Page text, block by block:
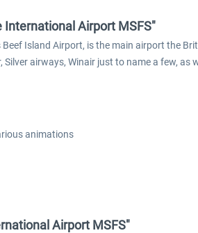
International Airport MSFS"
Island Airport, is the main airport the
airways, Winair just to name a few, as
animations
Airport MSFS"